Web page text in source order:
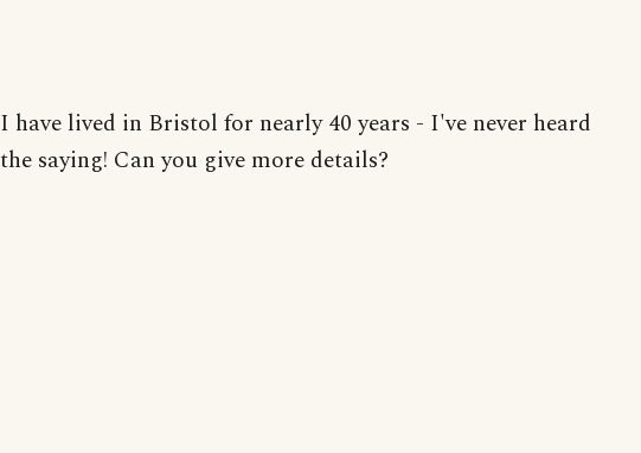
I have lived in Bristol for nearly 40 years - I've never heard
the saying! Can you give more details?